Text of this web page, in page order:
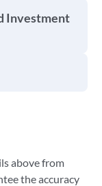
Investment
above from
the accuracy